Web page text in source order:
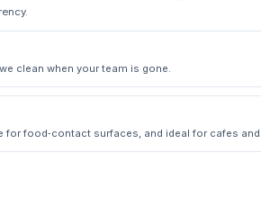
clean when your team is gone.
for food‑contact surfaces, and ideal for cafes